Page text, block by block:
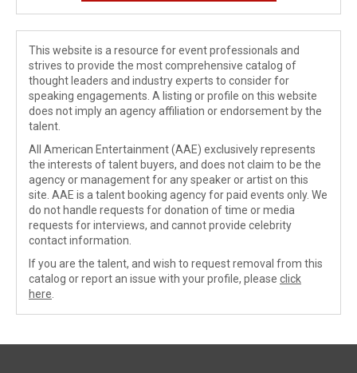
This website is a resource for event professionals and
strives to provide the most comprehensive catalog of
thought leaders and industry experts to consider for
speaking engagements. A listing or profile on this website
does not imply an agency affiliation or endorsement by the
talent.
All American Entertainment (AAE) exclusively represents
the interests of talent buyers, and does not claim to be the
agency or management for any speaker or artist on this
site. AAE is a talent booking agency for paid events only. We
do not handle requests for donation of time or media
requests for interviews, and cannot provide celebrity
contact information.
If you are the talent, and wish to request removal from this
catalog or report an issue with your profile, please click
here